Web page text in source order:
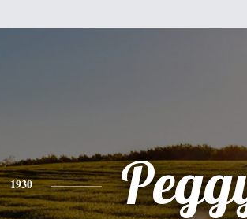
1930